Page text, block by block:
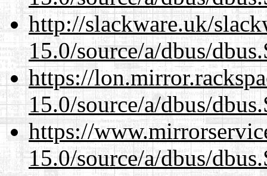
http://slackware.uk/
15.0/source/a/dbus/
https://
15.0/source/a/dbus/
https://
15.0/source/a/dbus/